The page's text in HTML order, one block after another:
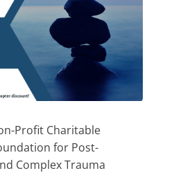
Profit Charitable
for Post-
Complex Trauma